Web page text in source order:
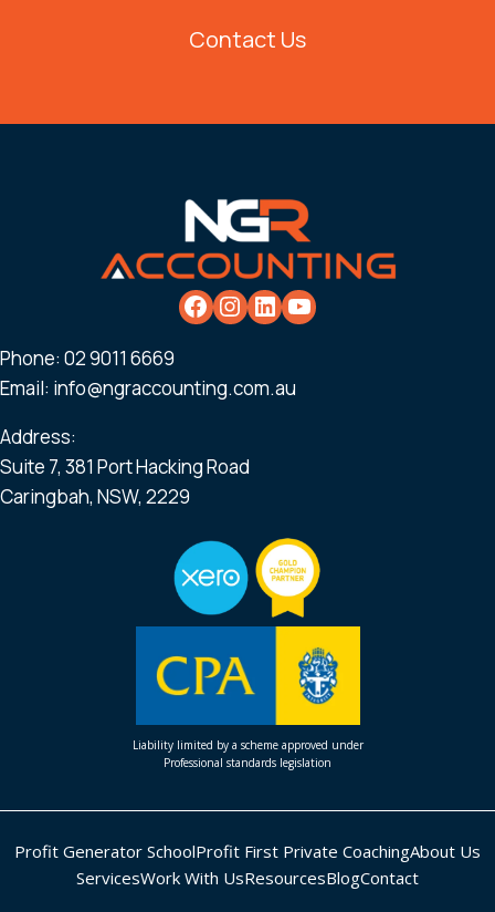
Contact Us
Phone: 02 9011 6669
Email: info@ngraccounting.com.au
Address:
Suite 7, 381 Port Hacking Road
Caringbah, NSW, 2229
Liability limited by a scheme approved under
Professional standards legislation
Profit Generator SchoolProfit First Private CoachingAbout Us
ServicesWork With UsResourcesBlogContact